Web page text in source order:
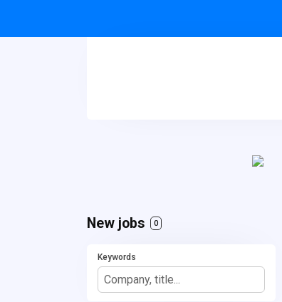
New jobs 0
Keywords